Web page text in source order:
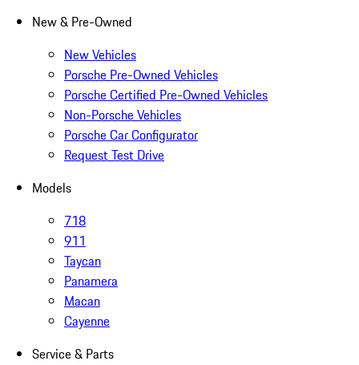
New & Pre-Owned
New Vehicles
Porsche Pre-Owned Vehicles
Porsche Certified Pre-Owned Vehicles
Non-Porsche Vehicles
Porsche Car Configurator
Request Test Drive
Models
718
911
Taycan
Panamera
Macan
Cayenne
Service & Parts